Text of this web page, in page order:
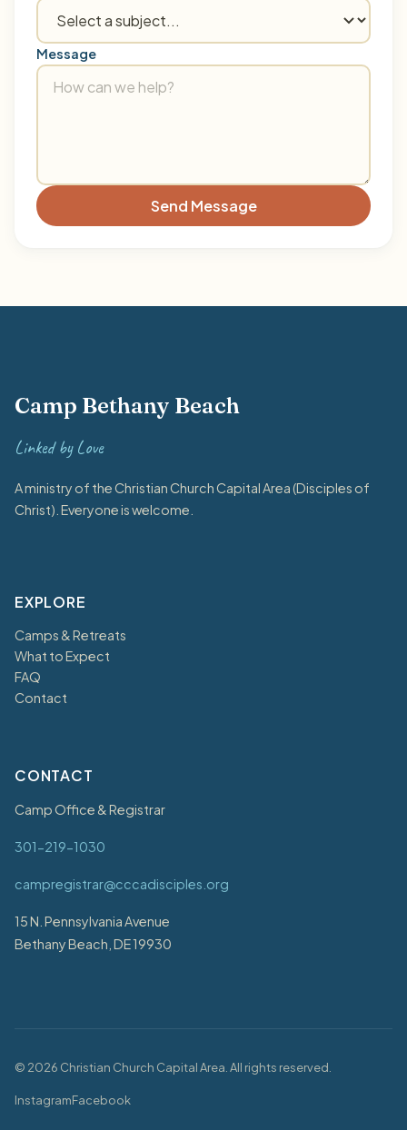
Message
Send Message
Camp Bethany Beach
Linked by Love
A ministry of the Christian Church Capital Area (Disciples of
Christ). Everyone is welcome.
EXPLORE
Camps & Retreats
What to Expect
FAQ
Contact
CONTACT
Camp Office & Registrar
301-219-1030
campregistrar@cccadisciples.org
15 N. Pennsylvania Avenue
Bethany Beach, DE 19930
© 2026 Christian Church Capital Area. All rights reserved.
InstagramFacebook